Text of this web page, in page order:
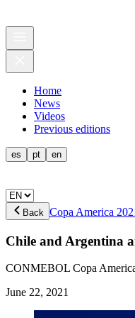
Home
News
Videos
Previous editions
es pt en
Back Copa America
Chile and Argentina
CONMEBOL Copa
June 22, 2021